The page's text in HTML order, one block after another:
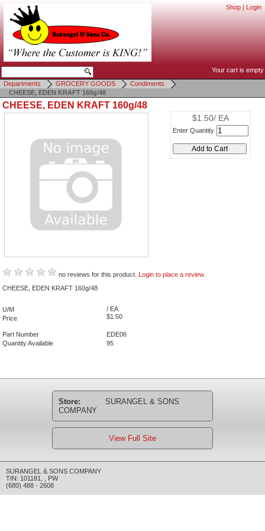
Shop | Login
Your cart is empty
Departments
GROCERY GOODS
Condiments
CHEESE, EDEN KRAFT 160g/48
CHEESE, EDEN KRAFT 160g/48
$1.50/ EA
Enter Quantity
no reviews for this product. Login to place a review.
CHEESE, EDEN KRAFT 160g/48
U/M
/ EA
Price
$1.50
Part Number
EDE06
Quantity Available
95
Store:
SURANGEL & SONS
COMPANY
View Full Site
SURANGEL & SONS COMPANY
TIN: 101181
PW
(680) 488 - 2608